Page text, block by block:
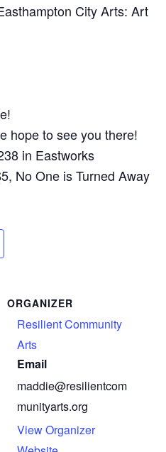
City Arts: Art
hope to see you there!
in Eastworks
No One is Turned Away
ORGANIZER
Resilient Community
Arts
Email
maddie@resilientcom
munityarts.org
View Organizer